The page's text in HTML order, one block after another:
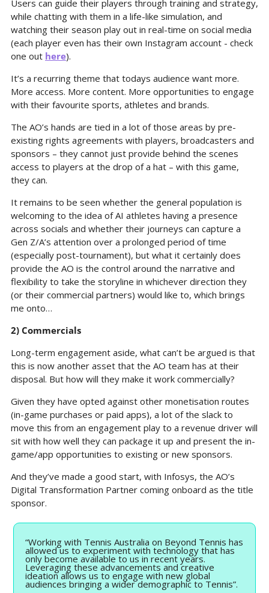
Users can guide their players through training and strategy,
while chatting with them in a life-like simulation, and
watching their season play out in real-time on social media
(each player even has their own Instagram account - check
one out here).
It’s a recurring theme that todays audience want more.
More access. More content. More opportunities to engage
with their favourite sports, athletes and brands.
The AO’s hands are tied in a lot of those areas by pre-
existing rights agreements with players, broadcasters and
sponsors – they cannot just provide behind the scenes
access to players at the drop of a hat – with this game,
they can.
It remains to be seen whether the general population is
welcoming to the idea of AI athletes having a presence
across socials and whether their journeys can capture a
Gen Z/A’s attention over a prolonged period of time
(especially post-tournament), but what it certainly does
provide the AO is the control around the narrative and
flexibility to take the storyline in whichever direction they
(or their commercial partners) would like to, which brings
me onto…
2) Commercials
Long-term engagement aside, what can’t be argued is that
this is now another asset that the AO team has at their
disposal. But how will they make it work commercially?
Given they have opted against other monetisation routes
(in-game purchases or paid apps), a lot of the slack to
move this from an engagement play to a revenue driver will
sit with how well they can package it up and present the in-
game/app opportunities to existing or new sponsors.
And they’ve made a good start, with Infosys, the AO’s
Digital Transformation Partner coming onboard as the title
sponsor.
“Working with Tennis Australia on Beyond Tennis has
allowed us to experiment with technology that has
only become available to us in recent years.
Leveraging these advancements and creative
ideation allows us to engage with new global
audiences bringing a wider demographic to Tennis”.